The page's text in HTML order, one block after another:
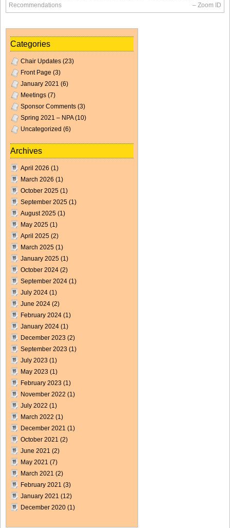
Recommendations
– Zoom ID
Categories
Chair Updates (23)
Front Page (3)
January 2021 (6)
Meetings (7)
Sponsor Comments (3)
Spring 2021 – NPA(10)
Uncategorized (6)
Archives
April 2026 (1)
March 2026 (1)
October 2025 (1)
September 2025 (1)
August 2025 (1)
May 2025 (1)
April 2025 (2)
March 2025 (1)
January 2025 (1)
October 2024 (2)
September 2024 (1)
July 2024 (1)
June 2024 (2)
February 2024 (1)
January 2024 (1)
December 2023 (2)
September 2023 (1)
July 2023 (1)
May 2023 (1)
February 2023 (1)
November 2022 (1)
July 2022 (1)
March 2022 (1)
December 2021 (1)
October 2021 (2)
June 2021 (2)
May 2021 (7)
March 2021 (2)
February 2021 (3)
January 2021 (12)
December 2020 (1)